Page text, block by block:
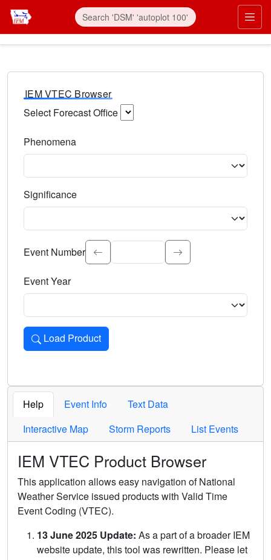
IEM VTEC Browser
Select Forecast Office
Phenomena
Significance
Select the event significance. Type to search.
Event Number
Event Year
Load Product
Loads the product for the selected criteria. Press Enter or
Help Event Info
Text Data
Interactive Map
Storm Reports List Events
IEM VTEC Product Browser
This application allows easy navigation of National
Weather Service issued products with Valid Time
Event Coding (VTEC).
13 June 2025 Update: As a part of a broader IEM
website update, this tool was rewritten. Please let